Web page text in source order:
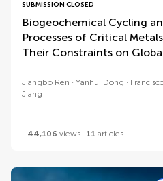
SUBMISSION CLOSED
Biogeochemical Cycling
Processes of Critical
Their Constraints on
Jiangbo Ren Yanhui Dong
Jiang
44,106 views 11 articles